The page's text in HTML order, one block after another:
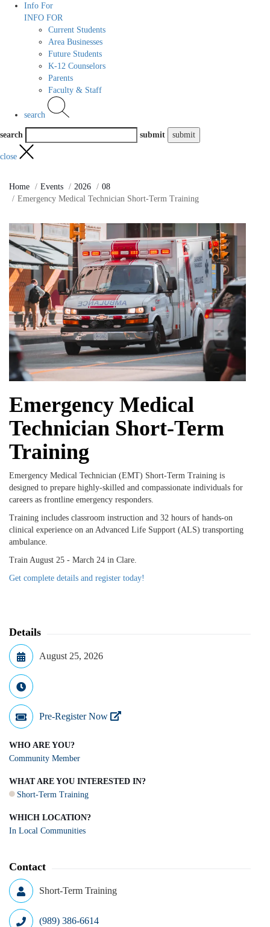
Info For
INFO FOR
Current Students
Area Businesses
Future Students
K-12 Counselors
Parents
Faculty & Staff
search
search submit
close
Home Events 2026
08
Emergency Medical Technician Short-Term Training
Emergency Medical
Technician Short-Term
Training
Emergency Medical Technician (EMT) Short-Term Training is
designed to prepare highly-skilled and compassionate individuals for
careers as frontline emergency responders.
Training includes classroom instruction and 32 hours of hands-on
clinical experience on an Advanced Life Support (ALS) transporting
ambulance.
Train August 25 - March 24 in Clare.
Get complete details and register today!
Details
August 25, 2026
Pre-Register Now
WHO ARE YOU?
Community Member
WHAT ARE YOU INTERESTED IN?
Short-Term Training
WHICH LOCATION?
In Local Communities
Contact
Short-Term Training
(989) 386-6614